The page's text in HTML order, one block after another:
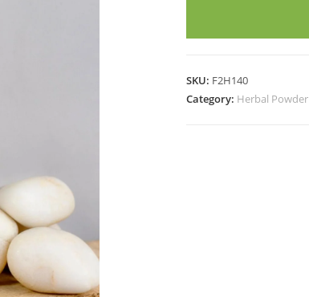
SKU: F2H140
Category: Herbal Powder